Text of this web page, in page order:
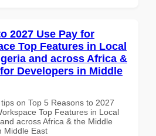
2027 Use Pay for
Top Features in Local
and across Africa &
Developers in Middle
on Top 5 Reasons to 2027
Top Features in Local
across Africa & the Middle
Middle East